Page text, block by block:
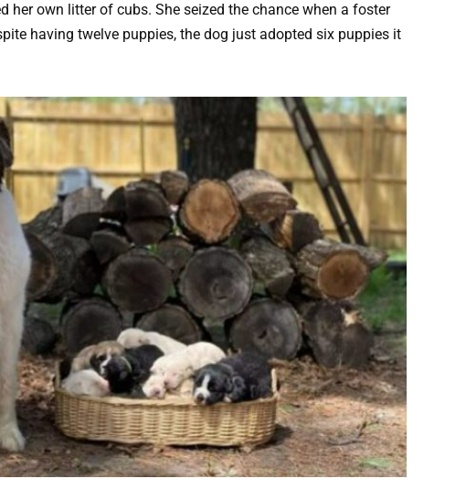
her own litter of cubs. She seized the chance when a foster
having twelve puppies, the dog just adopted six puppies it